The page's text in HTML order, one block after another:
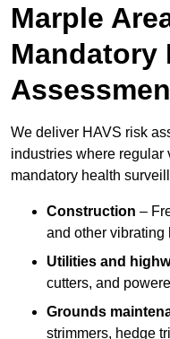
Marple
Mandatory
We deliver HAVS risk
industries where regular
mandatory health
Construction –
and other vibrating
Utilities and
cutters, and
Grounds
strimmers, hedge